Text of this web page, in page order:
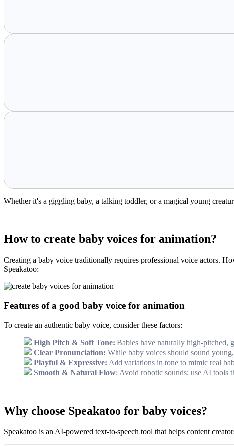
Whether it's a giggling baby, a talking toddler, or a magical young
How to create baby voices for animation?
Creating a baby voice traditionally requires professional voice actors.
Speakatoo:
Features of a good baby voice for animation
To create an authentic baby voice, consider these factors:
High Pitch & Soft Tone: Babies have naturally high-pitched,
Clear Pronunciation: While baby voices should sound
Playful & Expressive: Add variations in tone to mimic real
Smooth & Natural Flow: Avoid robotic sounds; use AI tools
Why choose Speakatoo for baby voices?
Speakatoo is an AI-powered text-to-speech tool that helps content